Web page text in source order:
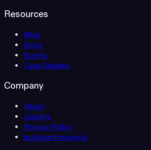
Resources
Blog
Docs
Events
Case Studies
Company
About
Careers
Privacy Policy
trust.earthmover.io